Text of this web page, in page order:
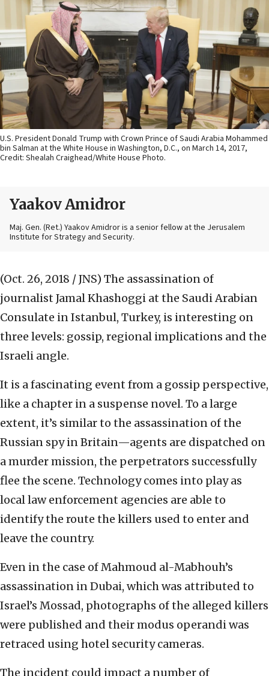
U.S. President Donald Trump with Crown Prince of Saudi Arabia Mohammed
bin Salman at the White House in Washington, D.C., on March 14, 2017,
Credit: Shealah Craighead/White House Photo.
Yaakov Amidror
Maj. Gen. (Ret.) Yaakov Amidror is a senior fellow at the Jerusalem
Institute for Strategy and Security.
(Oct. 26, 2018 / JNS) The assassination of
journalist Jamal Khashoggi at the Saudi Arabian
Consulate in Istanbul, Turkey, is interesting on
three levels: gossip, regional implications and the
Israeli angle.
It is a fascinating event from a gossip perspective,
like a chapter in a suspense novel. To a large
extent, it’s similar to the assassination of the
Russian spy in Britain—agents are dispatched on
a murder mission, the perpetrators successfully
flee the scene. Technology comes into play as
local law enforcement agencies are able to
identify the route the killers used to enter and
leave the country.
Even in the case of Mahmoud al-Mabhouh’s
assassination in Dubai, which was attributed to
Israel’s Mossad, photographs of the alleged killers
were published and their modus operandi was
retraced using hotel security cameras.
The incident could impact a number of